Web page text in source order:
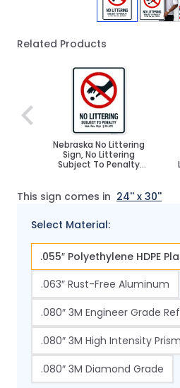
Related Products
Nebraska No Littering
Sign, No Littering
Subject To Penalty
Select Material:
.055″ Polyethylene HDPE
.063″ Rust-Free Aluminum
.080″ 3M Engineer Grade
.080″ 3M High Intensity
.080″ 3M Diamond Grade
This sign comes in 24'' x 30''